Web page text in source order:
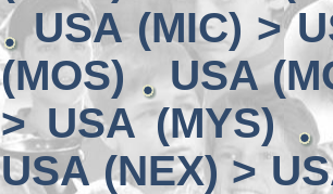
USA (MIC) >
(MOS)
USA
> USA (MYS)
USA (NEX) >